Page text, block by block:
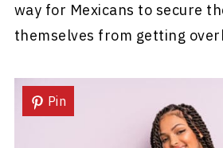
way for Mexicans to secure
themselves from getting
Pin